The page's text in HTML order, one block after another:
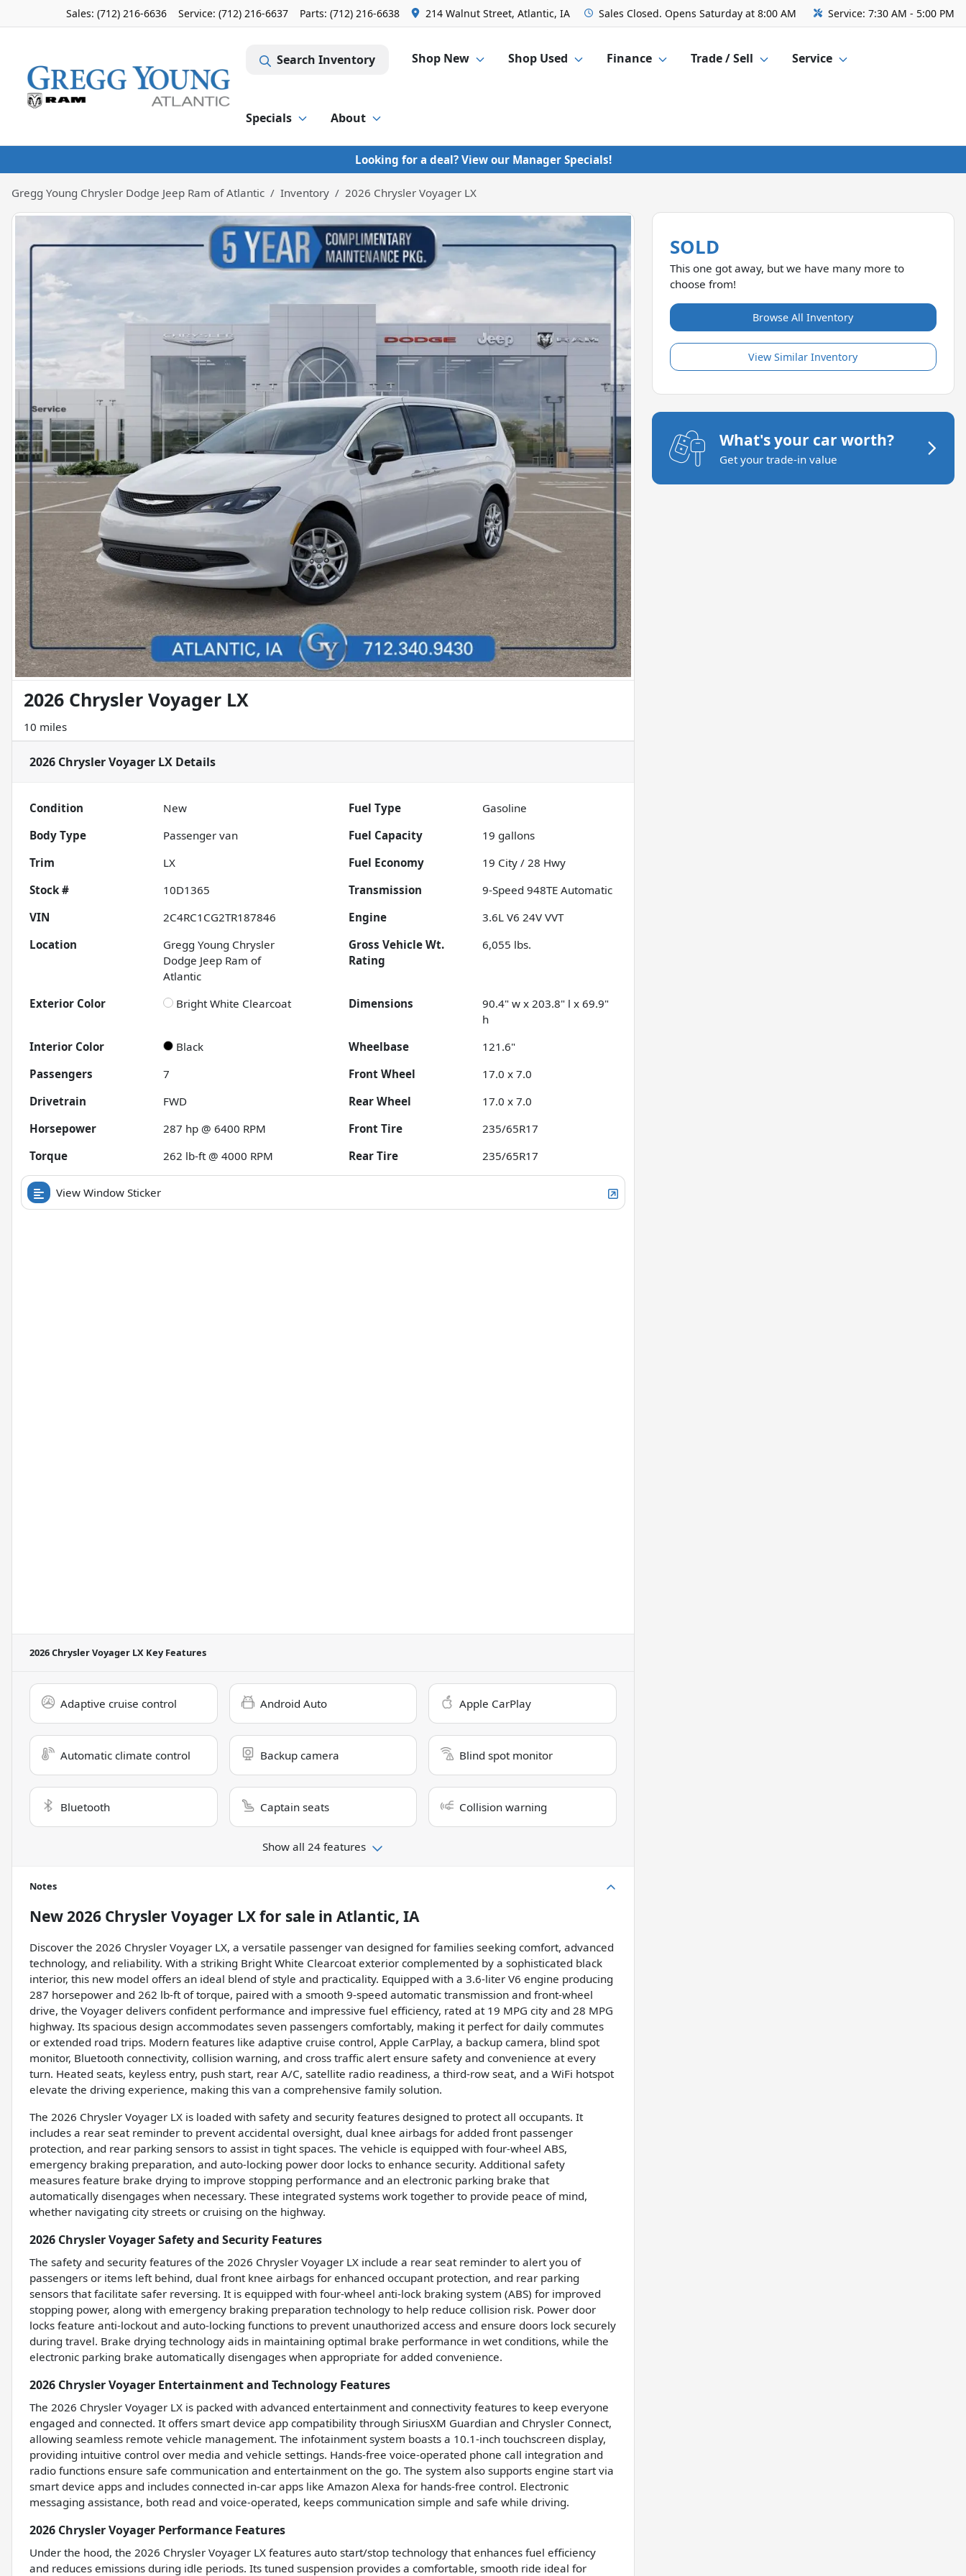
Sales: (712) 216-6636 Service: (712) 216-6637 Parts: (712) 216-6638 214 Walnut Street, Atlantic, IA Sales Closed. Opens Saturday at 8:00 AM Service: 7:30 AM - 5:00 PM
Search Inventory Shop New Shop Used Finance Trade / Sell Service
Specials About
Looking for a deal? View our Manager Specials!
Gregg Young Chrysler Dodge Jeep Ram of Atlantic Inventory 2026 Chrysler Voyager LX
2026 Chrysler Voyager LX
10 miles
2026 Chrysler Voyager LX Details
Condition New Fuel Type
Gasoline
Body Type
Passenger van Fuel Capacity 19 gallons
Trim
LX Fuel Economy 19 City /28 Hwy
Stock #
10D1365 Transmission
9-Speed 948TE Automatic
VIN
2C4RC1CG2TR187846 Engine
3.6L V6 24V VVT
Location
Gregg Young Chrysler
Dodge Jeep Ram of
Atlantic
Gross Vehicle Wt.
Rating
6,055 lbs.
Exterior Color Bright White Clearcoat Dimensions
90.4" w x 203.8" l x 69.9"
h
Interior Color
Black Wheelbase
121.6"
Passengers
7 Front Wheel
17.0 x 7.0
Drivetrain
FWD Rear Wheel
17.0 x 7.0
Horsepower
287 hp @ 6400 RPM Front Tire
235/65R17
Torque
262 lb-ft @ 4000 RPM Rear Tire 235/65R17
View Window Sticker
2026 Chrysler Voyager LX Key Features
Adaptive cruise control Android Auto Apple CarPlay
Automatic climate control Backup camera Blind spot monitor
Bluetooth Captain seats Collision warning
Show all 24 features
Notes
New2026 Chrysler Voyager LXfor sale in Atlantic, IA
Discover the 2026 Chrysler Voyager LX, a versatile passenger van designed for families seeking comfort, advanced
technology, and reliability. With a striking Bright White Clearcoat exterior complemented by a sophisticated black
interior, this new model offers an ideal blend of style and practicality. Equipped with a 3.6-liter V6 engine producing
287 horsepower and 262 lb-ft of torque, paired with a smooth 9-speed automatic transmission and front-wheel
drive, the Voyager delivers confident performance and impressive fuel efficiency, rated at 19 MPG city and 28 MPG
highway. Its spacious design accommodates seven passengers comfortably, making it perfect for daily commutes
or extended road trips. Modern features like adaptive cruise control, Apple CarPlay, a backup camera, blind spot
monitor, Bluetooth connectivity, collision warning, and cross traffic alert ensure safety and convenience at every
turn. Heated seats, keyless entry, push start, rear A/C, satellite radio readiness, a third-row seat, and a WiFi hotspot
elevate the driving experience, making this van a comprehensive family solution.
The 2026 Chrysler Voyager LX is loaded with safety and security features designed to protect all occupants. It
includes a rear seat reminder to prevent accidental oversight, dual knee airbags for added front passenger
protection, and rear parking sensors to assist in tight spaces. The vehicle is equipped with four-wheel ABS,
emergency braking preparation, and auto-locking power door locks to enhance security. Additional safety
measures feature brake drying to improve stopping performance and an electronic parking brake that
automatically disengages when necessary. These integrated systems work together to provide peace of mind,
whether navigating city streets or cruising on the highway.
2026 Chrysler Voyager Safety and Security Features
The safety and security features of the 2026 Chrysler Voyager LX include a rear seat reminder to alert you of
passengers or items left behind, dual front knee airbags for enhanced occupant protection, and rear parking
sensors that facilitate safer reversing. It is equipped with four-wheel anti-lock braking system (ABS) for improved
stopping power, along with emergency braking preparation technology to help reduce collision risk. Power door
locks feature anti-lockout and auto-locking functions to prevent unauthorized access and ensure doors lock securely
during travel. Brake drying technology aids in maintaining optimal brake performance in wet conditions, while the
electronic parking brake automatically disengages when appropriate for added convenience.
2026 Chrysler Voyager Entertainment and Technology Features
The 2026 Chrysler Voyager LX is packed with advanced entertainment and connectivity features to keep everyone
engaged and connected. It offers smart device app compatibility through SiriusXM Guardian and Chrysler Connect,
allowing seamless remote vehicle management. The infotainment system boasts a 10.1-inch touchscreen display,
providing intuitive control over media and vehicle settings. Hands-free voice-operated phone call integration and
radio functions ensure safe communication and entertainment on the go. The system also supports engine start via
smart device apps and includes connected in-car apps like Amazon Alexa for hands-free control. Electronic
messaging assistance, both read and voice-operated, keeps communication simple and safe while driving.
2026 Chrysler Voyager Performance Features
Under the hood, the 2026 Chrysler Voyager LX features auto start/stop technology that enhances fuel efficiency
and reduces emissions during idle periods. Its tuned suspension provides a comfortable, smooth ride ideal for
SOLD
This one got away, but we have many more to
choose from!
Browse All Inventory
View Similar Inventory
What's your car worth?
Get your trade-in value